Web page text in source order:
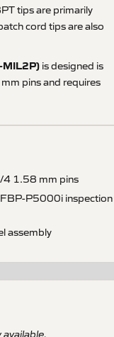
tips are primarily
cord tips are also
MIL2P) is designed is
pins and requires
4 1.58 mm pins
FBP-P5000i inspection
assembly